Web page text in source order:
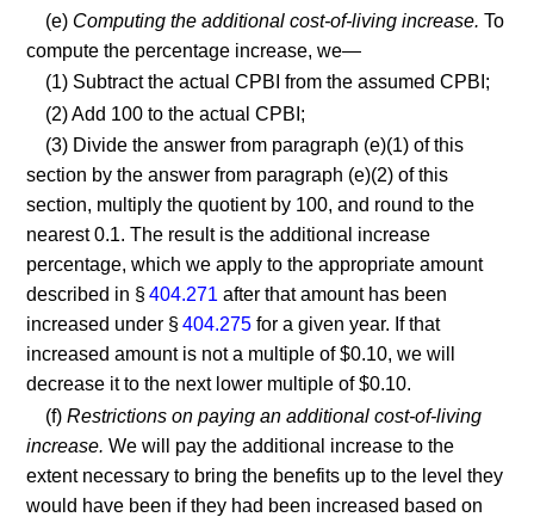
(e) Computing the additional cost-of-living increase. To
compute the percentage increase, we—
(1) Subtract the actual CPBI from the assumed CPBI;
(2) Add 100 to the actual CPBI;
(3) Divide the answer from paragraph (e)(1) of this
section by the answer from paragraph (e)(2) of this
section, multiply the quotient by 100, and round to the
nearest 0.1. The result is the additional increase
percentage, which we apply to the appropriate amount
described in §404.271 after that amount has been
increased under §404.275 for a given year. If that
increased amount is not a multiple of $0.10, we will
decrease it to the next lower multiple of $0.10.
(f)Restrictions on paying an additional cost-of-living
increase. We will pay the additional increase to the
extent necessary to bring the benefits up to the level they
would have been if they had been increased based on